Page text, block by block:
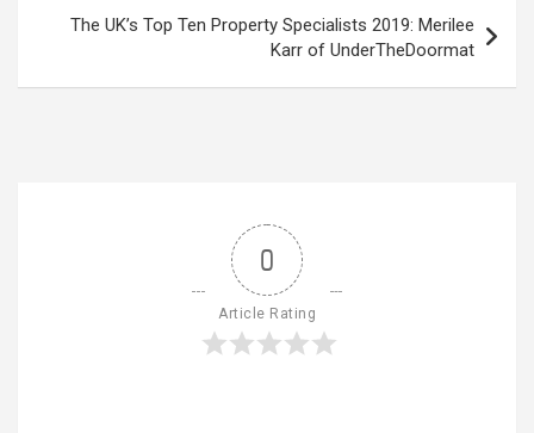
The UK’s Top Ten Property Specialists 2019: Merilee
Karr of UnderTheDoormat
0
Article Rating